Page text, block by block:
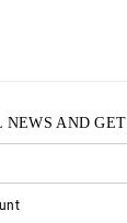
NEWS AND GET